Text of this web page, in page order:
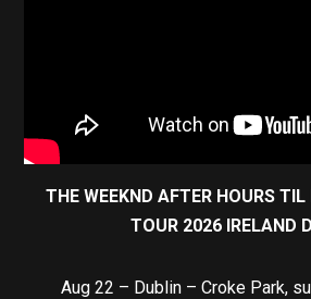
THE WEEKND AFTER HOURS
TOUR 2026 IRELAND
Aug 22 – Dublin – Croke Park,